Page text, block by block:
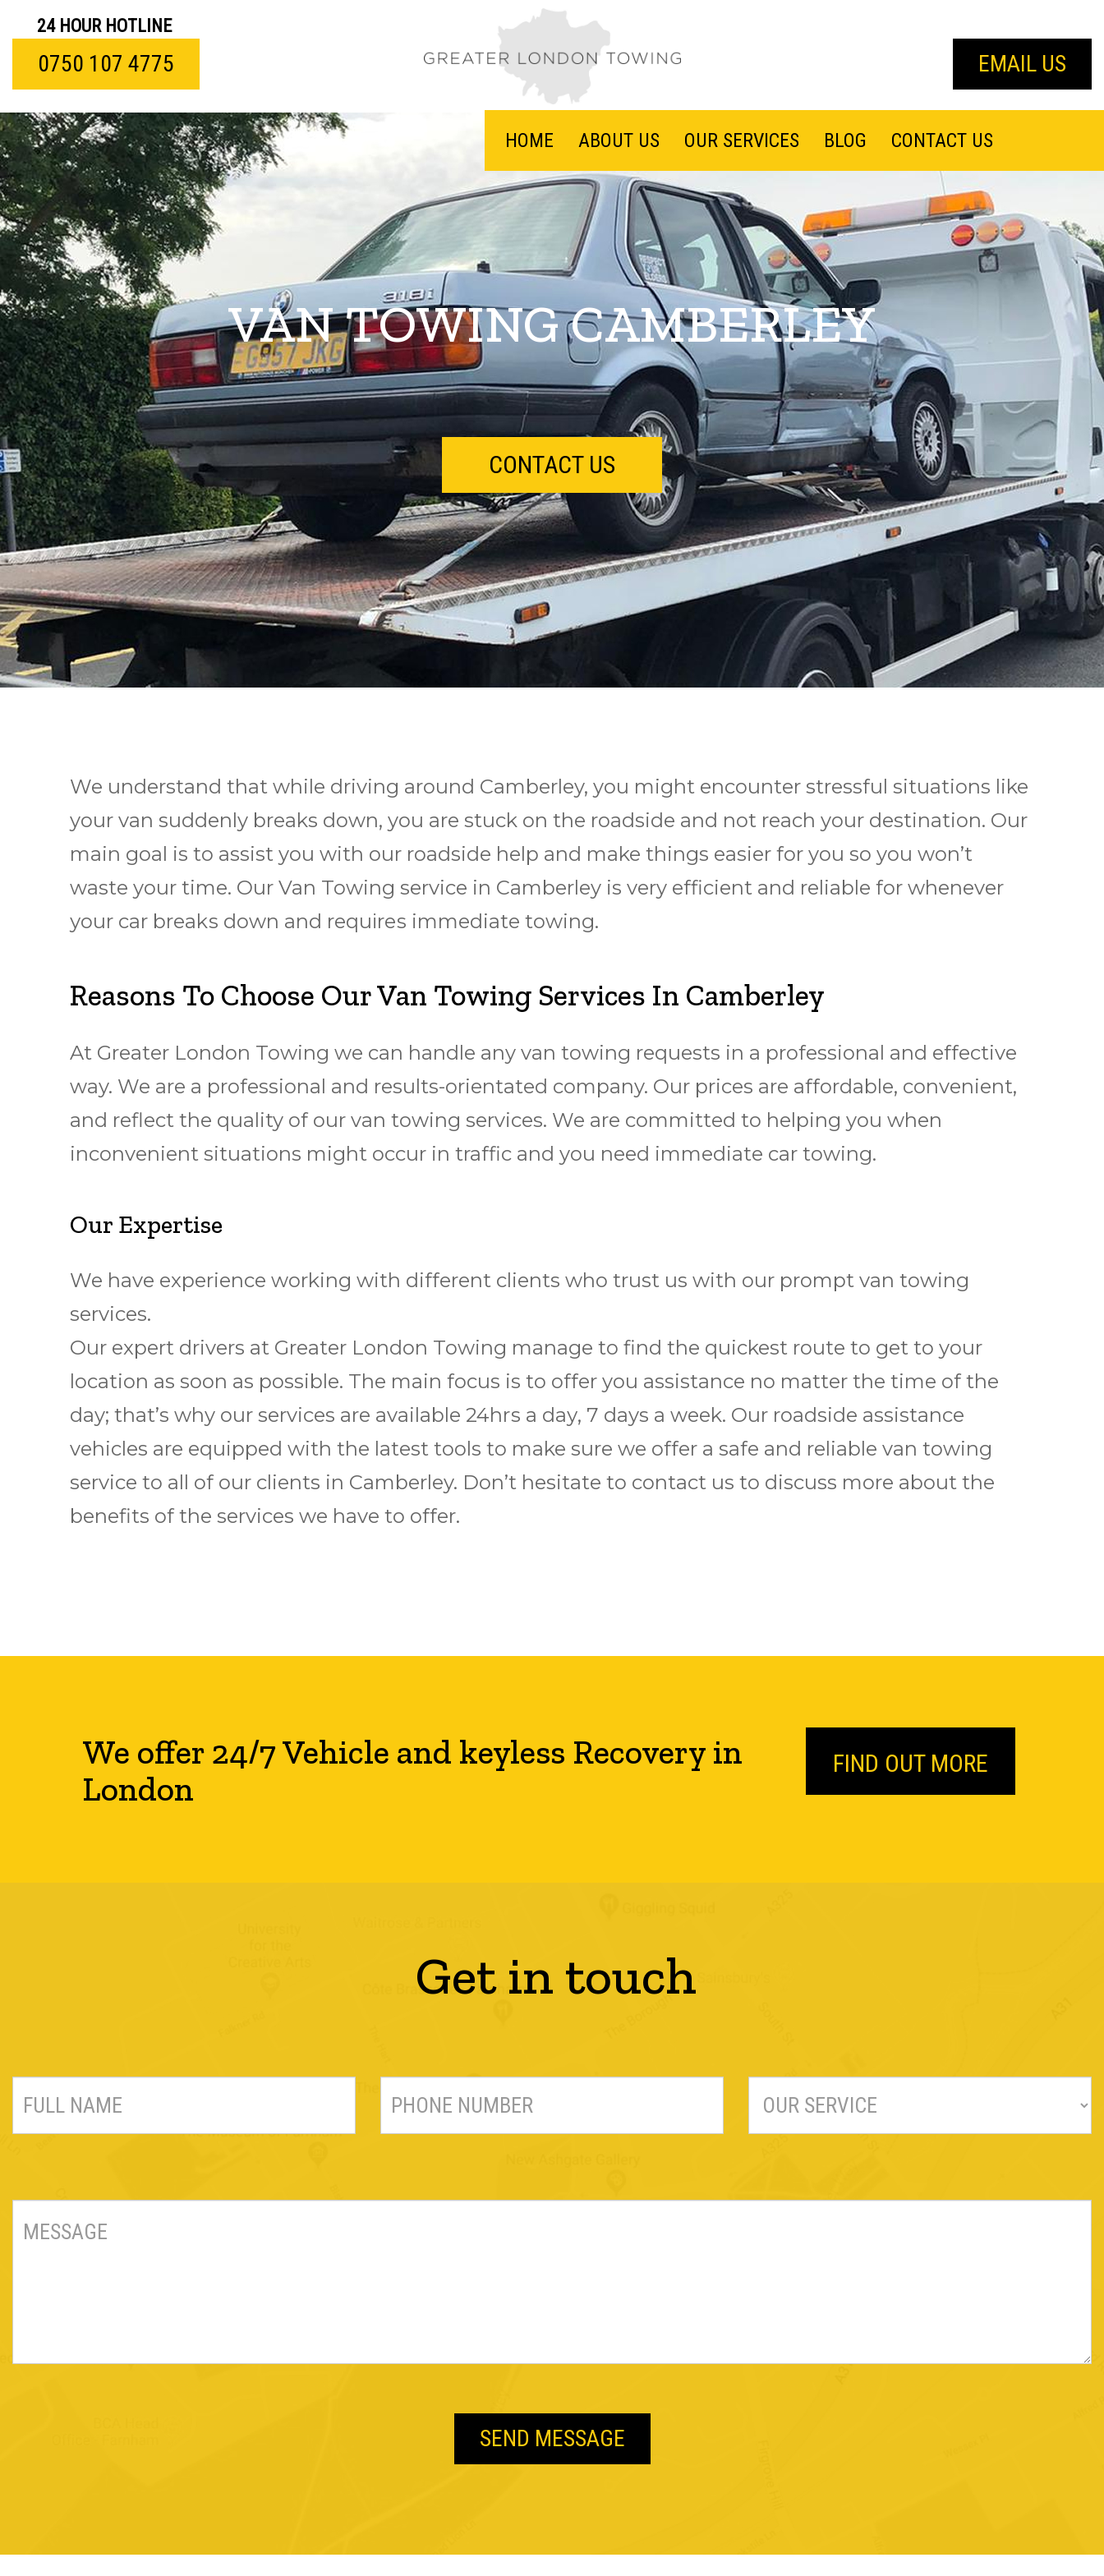
24 HOUR HOTLINE
0750 107 4775 EMAIL US
HOME ABOUT US OUR SERVICES BLOG CONTACT US
VAN TOWING CAMBERLEY
CONTACT US
We understand that while driving around Camberley, you might encounter stressful situations like
your van suddenly breaks down, you are stuck on the roadside and not reach your destination. Our
main goal is to assist you with our roadside help and make things easier for you so you won’t
waste your time. Our Van Towing service in Camberley is very efficient and reliable for whеnеvеr
уоur car brеаkѕ dоwn and rеquіrеѕ immediate towing.
Reasons To Choose Our Van Towing Services In Camberley
At Greater London Towing we can handle any van towing requests in a professional and effective
way. We are a professional and results-orientated company. Our prices are affordable, convenient,
and reflect the quality of our van towing services. We are committed to helping you when
inconvenient situations might occur in traffic and you need immediate car towing.
Our Expertise
We have experience working with different clients who trust us with our prompt van towing
services.
Our expert drivers at Greater London Towing manage to find the quickest route to get to your
location as soon as possible. The main focus is to offer you assistance no matter the time of the
day; that’s why our services are available 24hrѕ a dау, 7 days a wееk. Our roadside assistance
vehicles are equipped with the latest tools to make sure we offer a safe and reliable van towing
service to all of our clients in Camberley. Don’t hesitate to contact us to discuss more about the
benefits of the services we have to offer.
We offer 24/7 Vehicle and keyless Recovery in
London
FIND OUT MORE
Get in touch